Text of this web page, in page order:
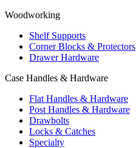
Woodworking
Shelf Supports
Corner Blocks & Protectors
Drawer Hardware
Case Handles & Hardware
Flat Handles & Hardware
Post Handles & Hardware
Drawbolts
Locks & Catches
Specialty